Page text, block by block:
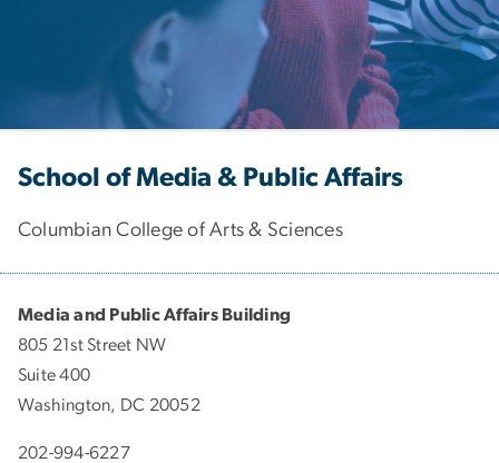
School of Media & Public Affairs
Columbian College of Arts & Sciences
Media and Public Affairs Building
805 21st Street NW
Suite 400
Washington, DC 20052
202-994-6227